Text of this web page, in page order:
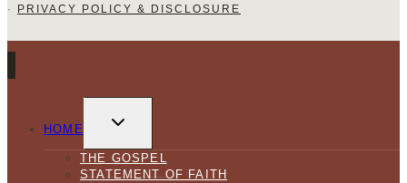
·
PRIVACY POLICY & DISCLOSURE
HOME
CHILD
THE GOSPEL
STATEMENT OF FAITH